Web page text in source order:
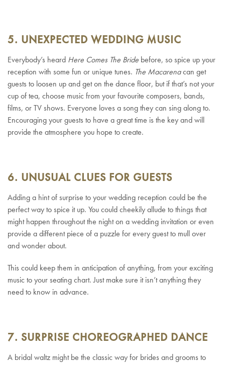
5. UNEXPECTED WEDDING MUSIC
Everybody’s heard Here Comes The Bride before, so spice up your
reception with some fun or unique tunes. The Macarenacan get
guests to loosen up and get on the dance floor, but if that’s not your
cup of tea, choose music from your favourite composers, bands,
films, or TV shows. Everyone loves a song they can sing along to.
Encouraging your guests to have a great time is the key and will
provide the atmosphere you hope to create.
6. UNUSUAL CLUES FOR GUESTS
Adding a hint of surprise to your wedding reception could be the
perfect way to spice it up. You could cheekily allude to things that
might happen throughout the night on a wedding invitation or even
provide a different piece of a puzzle for every guest to mull over
and wonder about.
This could keep them in anticipation of anything, from your exciting
music to your seating chart. Just make sure it isn’t anything they
need to know in advance.
7. SURPRISE CHOREOGRAPHED DANCE
A bridal waltz might be the classic way for brides and grooms to